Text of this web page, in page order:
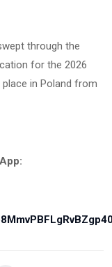
through the
for the 2026
place in Poland from